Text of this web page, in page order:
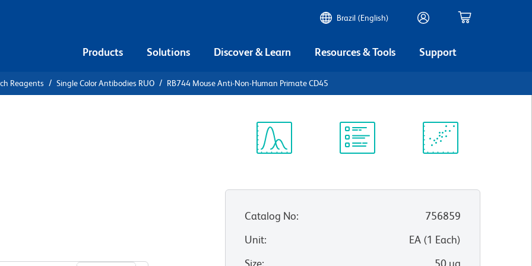
Brazil (English)
Products Solutions Discover & Learn Resources & Tools Support
Reagents Single Color Antibodies RUO RB744 Mouse Anti-Non-Human Primate CD45
Catalog No:
756859
Unit: EA(1 Each)
Size: 50 µg